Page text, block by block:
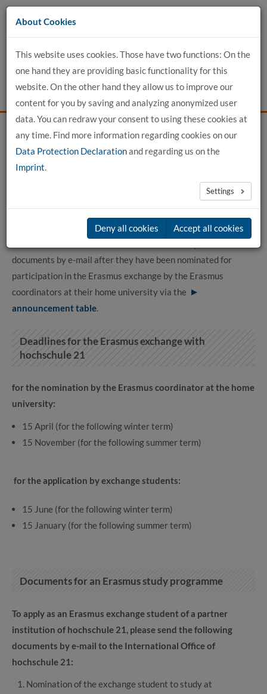
Go
to
content
Home For Applicants
International Office
Paths to us for students
Exchange students from partner universities apply to the
documents by e-mail after they have been nominated for
participation in the Erasmus exchange by the Erasmus
coordinators at their home university via the
announcement table.
Deadlines for the Erasmus exchange with
hochschule 21
for the nomination by the Erasmus coordinator at the home
university:
15 April (for the following winter term)
15 November (for the following summer term)
for the application by exchange students:
15 June (for the following winter term)
15 January (for the following summer term)
Documents for an Erasmus study programme
To apply as an Erasmus exchange student of a partner
institution of hochschule 21, please send the following
documents by e-mail to the International Office of
hochschule 21:
Nomination of the exchange student to study at
About Cookies
This website uses cookies. Those have two functions: On the
one hand they are providing basic functionality for this
website. On the other hand they allow us to improve our
content for you by saving and analyzing anonymized user
data. You can redraw your consent to using these cookies at
any time. Find more information regarding cookies on our
Data Protection Declarationand regarding us on the
Imprint.
Settings
Deny all cookies Accept all cookies